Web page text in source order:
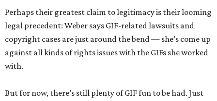
Perhaps their greatest claim to legitimacy is their looming
legal precedent: Weber says GIF-related lawsuits and
copyright cases are just around the bend — she’s come up
against all kinds of rights issues with the GIFs she worked
with.
But for now, there’s still plenty of GIF fun to be had. Just